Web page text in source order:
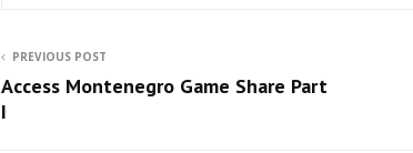
PREVIOUS POST
Access Montenegro Game Share Part
I